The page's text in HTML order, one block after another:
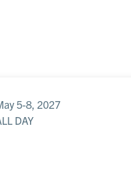
5-8, 2027
DAY